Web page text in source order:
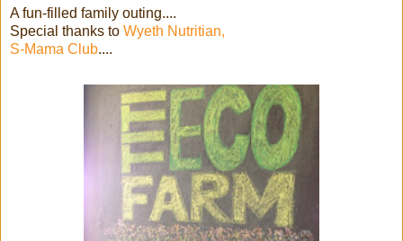
A fun-filled family outing....
Special thanks to Wyeth Nutritian,
S-Mama Club....